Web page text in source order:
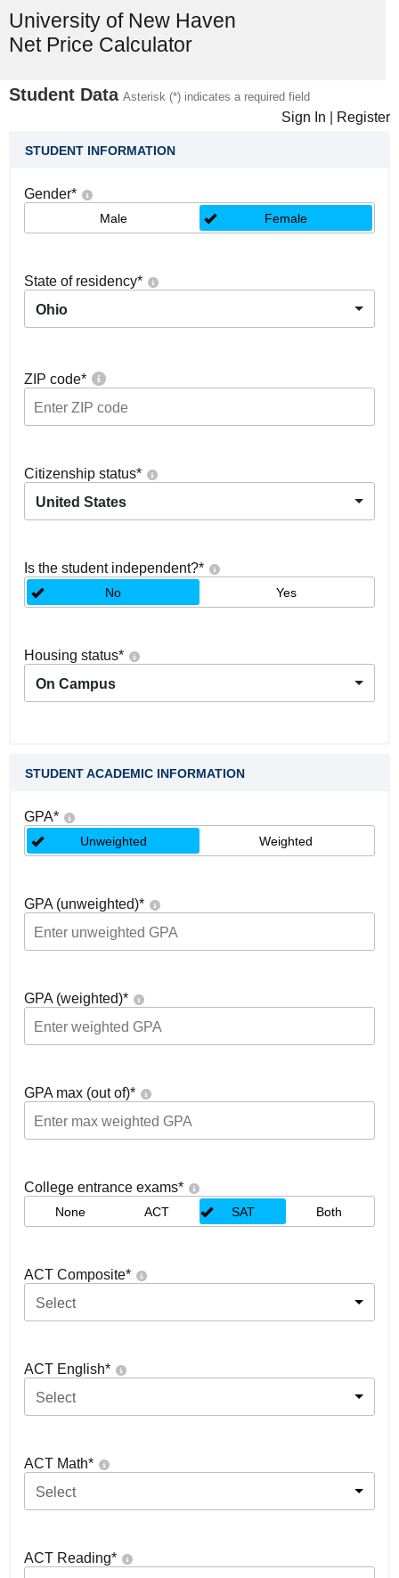
University of New Haven
Net Price Calculator
Student Data Asterisk (*) indicates a required field
Sign In Register
STUDENT INFORMATION
Gender*
Male Female
State of residency*
Ohio
ZIP code*
Citizenship status*
United States
Is the student independent?*
No Yes
Housing status*
On Campus
STUDENT ACADEMIC INFORMATION
GPA*
Unweighted Weighted
GPA (unweighted)*
GPA (weighted)*
GPA max (out of)*
College entrance exams*
None ACT SAT Both
ACT Composite*
Select
ACT English*
Select
ACT Math*
Select
ACT Reading*